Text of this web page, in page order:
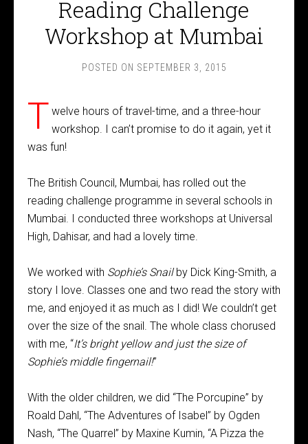
Reading Challenge
Workshop at Mumbai
POSTED ON SEPTEMBER 3, 2015
T welve hours of travel-time, and a three-hour
workshop. I can’t promise to do it again, yet it
was fun!
The British Council, Mumbai, has rolled out the
reading challenge programme in several schools in
Mumbai. I conducted three workshops at Universal
High, Dahisar, and had a lovely time.
We worked with Sophie’s Snailby Dick King-Smith, a
story I love. Classes one and two read the story with
me, and enjoyed it as much as I did! We couldn’t get
over the size of the snail. The whole class chorused
with me, “It’s bright yellow and just the size of
Sophie’s middle fingernail!”
With the older children, we did “The Porcupine” by
Roald Dahl, “The Adventures of Isabel” by Ogden
Nash, “The Quarrel” by Maxine Kumin, “A Pizza the